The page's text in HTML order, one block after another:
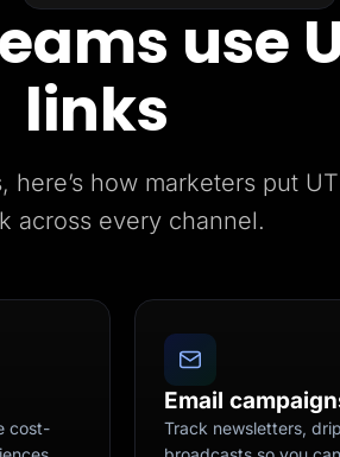
use
links
here’s how marketers put
across every channel.
cost-
Email
Track newsletters,